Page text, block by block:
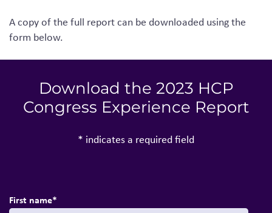
A copy of the full report can be downloaded using the
form below.
Download the 2023 HCP
Congress Experience Report
* indicates a required field
First name*